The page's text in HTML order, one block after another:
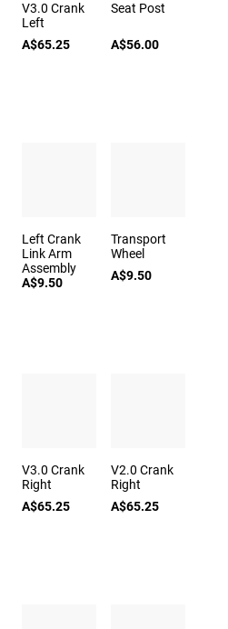
V3.0 Crank
Left
A$65.25
Seat Post
A$56.00
Left Crank
Link Arm
Assembly
A$9.50
Transport
Wheel
A$9.50
V3.0 Crank
Right
A$65.25
V2.0 Crank
Right
A$65.25